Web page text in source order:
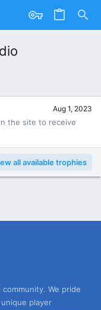
Aug 1, 2023
the site to receive
all available trophies
We pride
player